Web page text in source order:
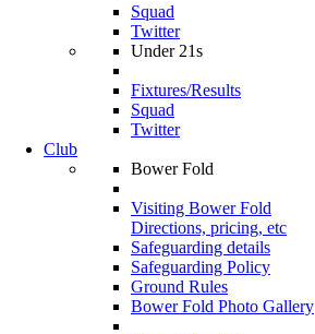
Squad
Twitter
Under 21s
Fixtures/Results
Squad
Twitter
Club
Bower Fold
Visiting Bower Fold
Directions, pricing, etc
Safeguarding details
Safeguarding Policy
Ground Rules
Bower Fold Photo Gallery